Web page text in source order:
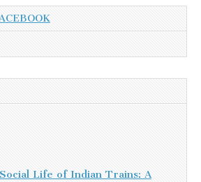
Life of Indian Trains: A